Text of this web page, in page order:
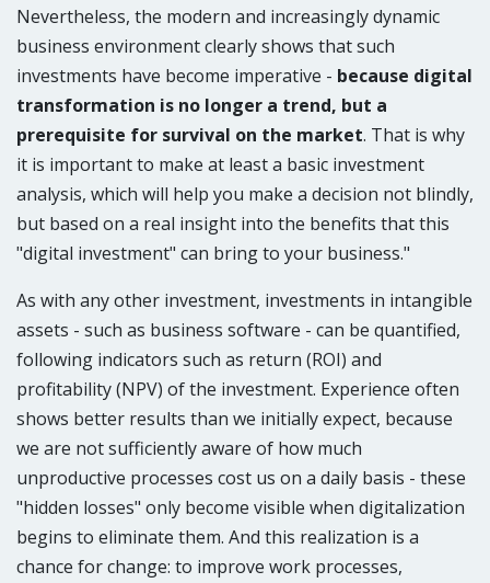
Nevertheless, the modern and increasingly dynamic
business environment clearly shows that such
investments have become imperative - because digital
transformation is no longer a trend, but a
prerequisite for survival on the market. That is why
it is important to make at least a basic investment
analysis, which will help you make a decision not blindly,
but based on a real insight into the benefits that this
"digital investment" can bring to your business."​
As with any other investment, investments in intangible
assets - such as business software - can be quantified,
following indicators such as return (ROI) and
profitability (NPV) of the investment. Experience often
shows better results than we initially expect, because
we are not sufficiently aware of how much
unproductive processes cost us on a daily basis - these
"hidden losses" only become visible when digitalization
begins to eliminate them. And this realization is a
chance for change: to improve work processes,